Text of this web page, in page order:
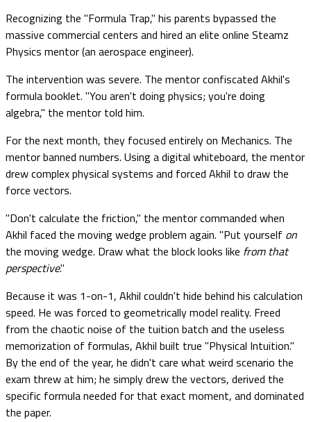
Recognizing the "Formula Trap," his parents bypassed the
massive commercial centers and hired an elite online Steamz
Physics mentor (an aerospace engineer).
The intervention was severe. The mentor confiscated Akhil's
formula booklet. "You aren't doing physics; you're doing
algebra," the mentor told him.
For the next month, they focused entirely on Mechanics. The
mentor banned numbers. Using a digital whiteboard, the mentor
drew complex physical systems and forced Akhil to draw the
force vectors.
"Don't calculate the friction," the mentor commanded when
Akhil faced the moving wedge problem again. "Put yourself on
the moving wedge. Draw what the block looks like from that
perspective."
Because it was 1-on-1, Akhil couldn't hide behind his calculation
speed. He was forced to geometrically model reality. Freed
from the chaotic noise of the tuition batch and the useless
memorization of formulas, Akhil built true "Physical Intuition."
By the end of the year, he didn't care what weird scenario the
exam threw at him; he simply drew the vectors, derived the
specific formula needed for that exact moment, and dominated
the paper.